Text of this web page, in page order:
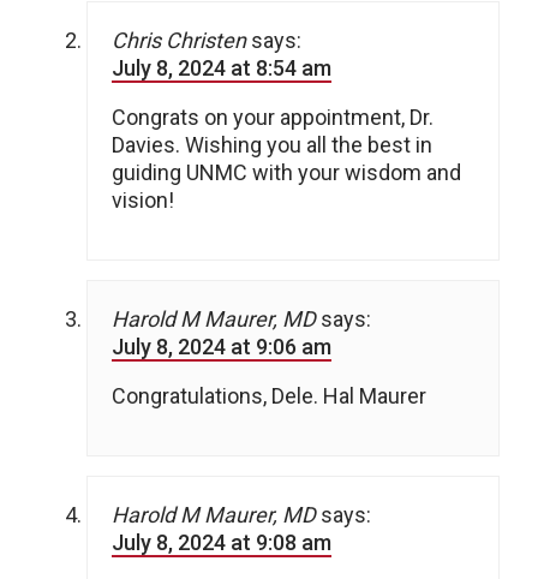
Chris Christen says:
July 8, 2024 at 8:54 am
Congrats on your appointment, Dr.
Davies. Wishing you all the best in
guiding UNMC with your wisdom and
vision!
Harold M Maurer, MD says:
July 8, 2024 at 9:06 am
Congratulations, Dele. Hal Maurer
Harold M Maurer, MD says:
July 8, 2024 at 9:08 am